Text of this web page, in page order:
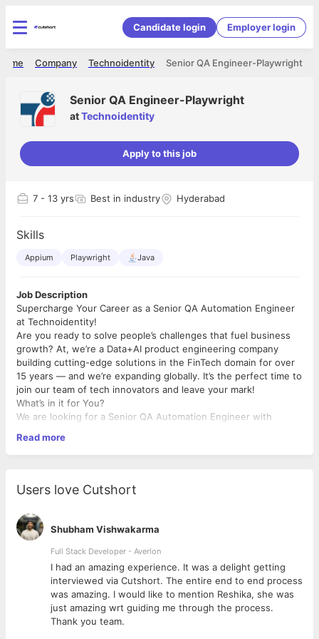
Candidate login Employer login
Senior QA Engineer-Playwright
Technoidentity
Company
Senior QA Engineer-Playwright
atTechnoidentity
Apply to this job
7 - 13 yrs Best in industry Hyderabad
Skills
Appium Playwright Java
Job Description
Supercharge Your Career as a Senior QA Automation Engineer
at Technoidentity!
Are you ready to solve people’s challenges that fuel business
growth? At, we’re a Data+AI product engineering company
building cutting-edge solutions in the FinTech domain for over
15 years — and we’re expanding globally. It’s the perfect time to
join our team of tech innovators and leave your mark!
What’s in it for You?
We are looking for a Senior QA Automation Engineer with
owning end-to-end quality engineering across UI, API, and
backend layers. The ideal candidate should be proficient in
Playwright, with a strong focus on E2E testing, scalability, and
modern AI-driven QA practices.
What Makes You the Perfect Fit?
Requirements
Bachelor’s degree in Computer Science, Engineering, or
equivalent practical experience
6–8 years of experience in QA Automation (Web &
Mobile)
Read more
Users love Cutshort
Shubham Vishwakarma
Full Stack Developer - Averlon
I had an amazing experience. It was a delight getting
interviewed via Cutshort. The entire end to end process
was amazing. I would like to mention Reshika, she was
just amazing wrt guiding me through the process.
Thank you team.